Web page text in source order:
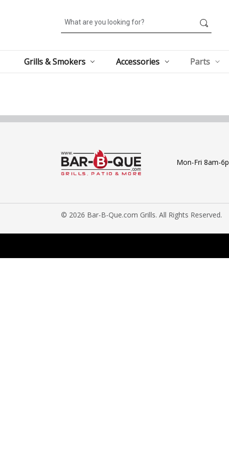
Search
Grills & Smokers Accessories Parts
Mon-Fri 8am-
© 2026 Bar-B-Que.com Grills. All Rights Reserved.